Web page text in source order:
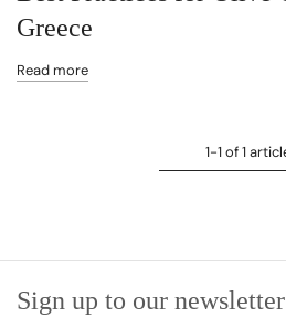
Greece
Read more
1-1 of 1
Sign up to our newsletter